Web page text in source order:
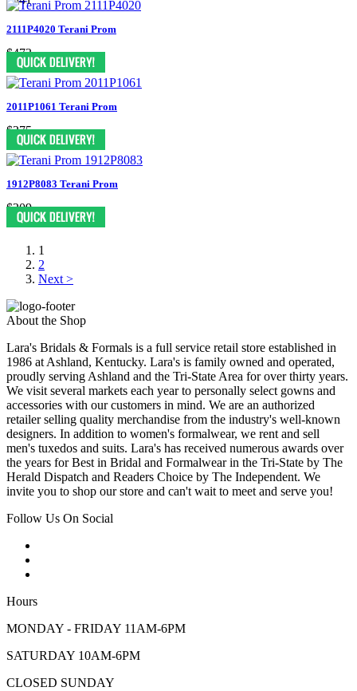
2111P4020 Terani Prom
$473
2011P1061 Terani Prom
$275
1912P8083 Terani Prom
$209
1
2
Next >
About the Shop
Lara's Bridals & Formals is a full service retail store established in
1986 at Ashland, Kentucky. Lara's is family owned and operated,
proudly serving Ashland and the Tri-State Area for over thirty years.
We visit several markets each year to personally select gowns and
accessories with our customers in mind. We are an authorized
retailer selling quality merchandise from the industry's well-known
designers. In addition to women's formalwear, we rent and sell
men's tuxedos and suits. Lara's has received numerous awards over
the years for Best in Bridal and Formalwear in the Tri-State by The
Herald Dispatch and Readers Choice by The Independent. We
invite you to shop our store and can't wait to meet and serve you!
Follow Us On Social
Hours
MONDAY - FRIDAY 11AM-6PM
SATURDAY 10AM-6PM
CLOSED SUNDAY